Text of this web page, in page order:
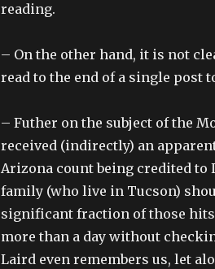
reading.
– On the other hand, it is not
read to the end of a single post
– Futher on the subject of the
received (indirectly) an
Arizona count being credited
family (who live in Tucson)
significant fraction of those
more than a day without
Laird even remembers us, let